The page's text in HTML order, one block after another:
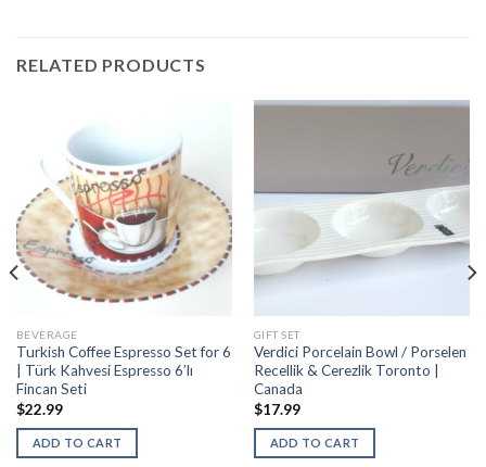
RELATED PRODUCTS
BEVERAGE
Turkish Coffee Espresso Set for 6
| Türk Kahvesi Espresso 6’lı
Fincan Seti
$22.99
ADD TO CART
GIFT SET
Verdici Porcelain Bowl / Porselen
Recellik & Cerezlik Toronto |
Canada
$17.99
ADD TO CART